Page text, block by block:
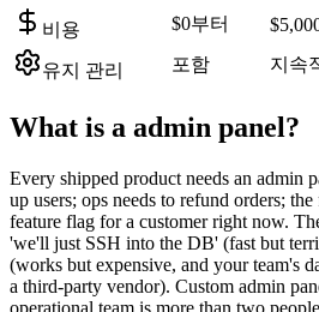
비용 $0부터
유지 관리 포함 지속
What is a admin panel?
Every shipped product needs an admin
up users; ops needs to refund orders;
feature flag for a customer right now.
'we'll just SSH into the DB' (fast but
(works but expensive, and your team's
a third-party vendor). Custom admin
operational team is more than two